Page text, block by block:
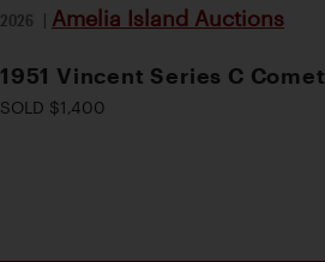
2026 | Amelia Island Auctions
1951 Vincent Series C Comet
SOLD $1,400